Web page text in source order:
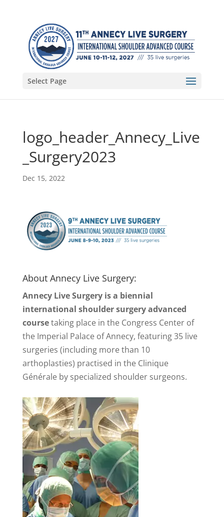
Select Page
logo_header_Annecy_Live
_Surgery2023
Dec 15, 2022
About Annecy Live Surgery:
Annecy Live Surgery is a biennial
international shoulder surgery advanced
coursetaking place in the Congress Center of
the Imperial Palace of Annecy, featuring 35 live
surgeries (including more than 10
arthoplasties) practised in the Clinique
Générale by specialized shoulder surgeons.